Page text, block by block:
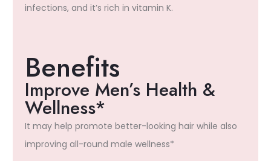
infections, and it’s rich in vitamin K.
Benefits
Improve Men’s Health &
Wellness*
It may help promote better-looking hair while also
improving all-round male wellness*